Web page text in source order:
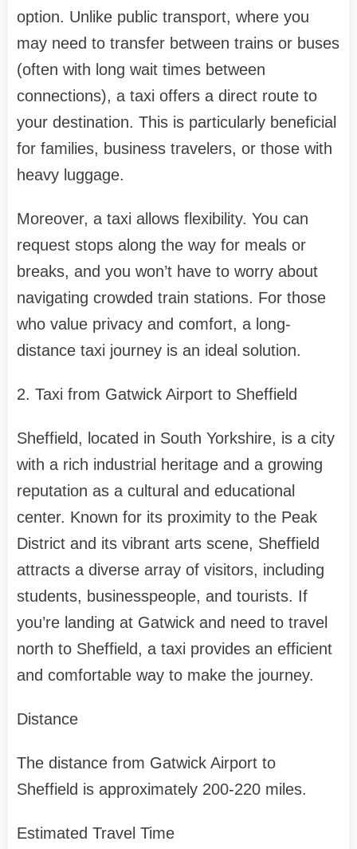
option. Unlike public transport, where you
may need to transfer between trains or buses
(often with long wait times between
connections), a taxi offers a direct route to
your destination. This is particularly beneficial
for families, business travelers, or those with
heavy luggage.
Moreover, a taxi allows flexibility. You can
request stops along the way for meals or
breaks, and you won’t have to worry about
navigating crowded train stations. For those
who value privacy and comfort, a long-
distance taxi journey is an ideal solution.
2. Taxi from Gatwick Airport to Sheffield
Sheffield, located in South Yorkshire, is a city
with a rich industrial heritage and a growing
reputation as a cultural and educational
center. Known for its proximity to the Peak
District and its vibrant arts scene, Sheffield
attracts a diverse array of visitors, including
students, businesspeople, and tourists. If
you’re landing at Gatwick and need to travel
north to Sheffield, a taxi provides an efficient
and comfortable way to make the journey.
Distance
The distance from Gatwick Airport to
Sheffield is approximately 200-220 miles.
Estimated Travel Time